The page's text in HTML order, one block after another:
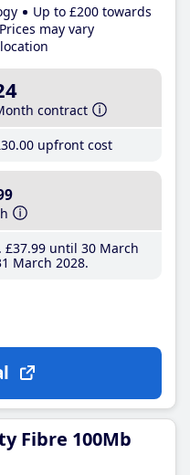
Up to £200 towards
Prices may vary
contract
.00 upfront cost
£37.99until 30 March
March 2028
Fibre 100Mb